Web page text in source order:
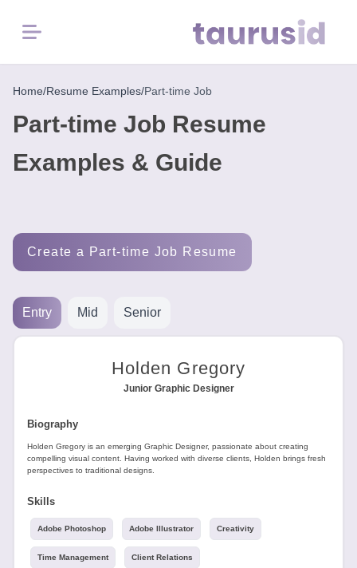
Menu
Home
Resume
Career
2026
Free
resume
Home/Resume Examples/Part-time Job
Part-time Job Resume
Examples & Guide
Create a Part-time Job Resume
Entry Mid Senior
Holden Gregory
Junior Graphic Designer
Biography
Holden Gregory is an emerging Graphic Designer, passionate about creating
compelling visual content. Having worked with diverse clients, Holden brings fresh
perspectives to traditional designs.
Skills
Adobe Photoshop Adobe Illustrator Creativity
Time Management Client Relations